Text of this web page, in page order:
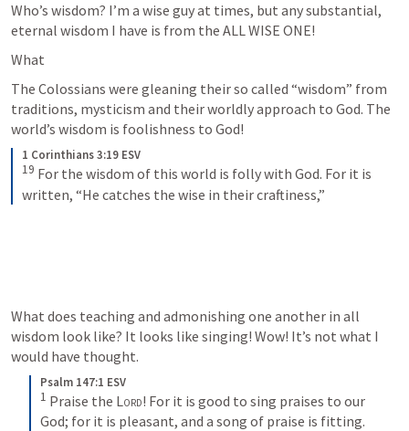
Who’s wisdom? I’m a wise guy at times, but any substantial,
eternal wisdom I have is from the ALL WISE ONE!
What
The Colossians were gleaning their so called “wisdom” from
traditions, mysticism and their worldly approach to God. The
world’s wisdom is foolishness to God!
1 Corinthians 3:19 ESV
19 For the wisdom of this world is folly with God. For it is
written, “He catches the wise in their craftiness,”
What does teaching and admonishing one another in all
wisdom look like? It looks like singing! Wow! It’s not what I
would have thought.
Psalm 147:1 ESV
1 Praise the Lord! For it is good to sing praises to our
God; for it is pleasant, and a song of praise is fitting.